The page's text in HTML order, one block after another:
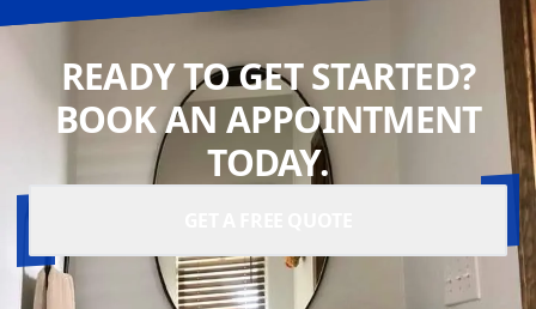
READY TO GET STARTED?
BOOK AN APPOINTMENT
TODAY.